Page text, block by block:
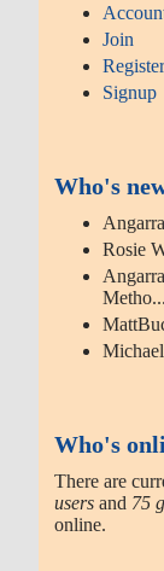
Join
Signup
Who's
Rosie
Metho...
Who's
There are
users and 75
online.